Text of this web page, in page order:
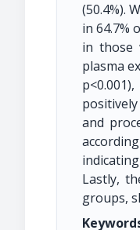
(50.4%).
in 64.7%
in those
plasma
and
Lastly,
groups,
LA MEDICIÓN DEL
CADA EQUIPO Y